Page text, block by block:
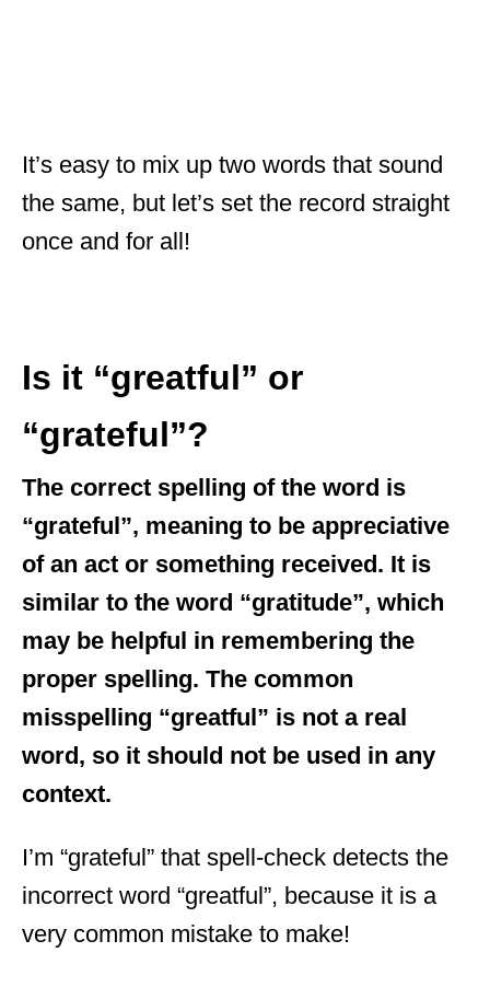
It’s easy to mix up two words that sound
the same, but let’s set the record straight
once and for all!
Is it “greatful” or
“grateful”?
The correct spelling of the word is
“grateful”, meaning to be appreciative
of an act or something received. It is
similar to the word “gratitude”, which
may be helpful in remembering the
proper spelling. The common
misspelling “greatful” is not a real
word, so it should not be used in any
context.
I’m “grateful” that spell-check detects the
incorrect word “greatful”, because it is a
very common mistake to make!